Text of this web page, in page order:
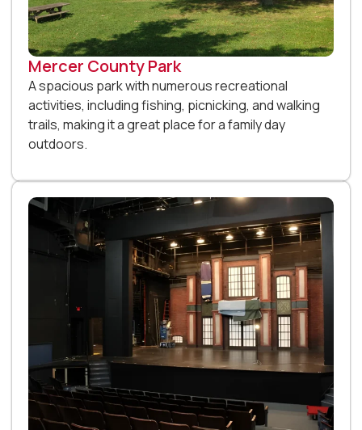
Mercer County Park
A spacious park with numerous recreational
activities, including fishing, picnicking, and walking
trails, making it a great place for a family day
outdoors.